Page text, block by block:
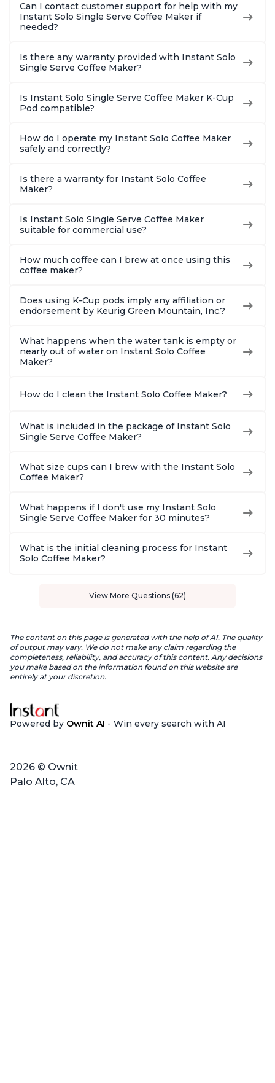
Can I contact customer support for help with my
Instant Solo Single Serve Coffee Maker if
needed?
Is there any warranty provided with Instant Solo
Single Serve Coffee Maker?
Is Instant Solo Single Serve Coffee Maker K-Cup
Pod compatible?
How do I operate my Instant Solo Coffee Maker
safely and correctly?
Is there a warranty for Instant Solo Coffee
Maker?
Is Instant Solo Single Serve Coffee Maker
suitable for commercial use?
How much coffee can I brew at once using this
coffee maker?
Does using K-Cup pods imply any affiliation or
endorsement by Keurig Green Mountain, Inc.?
What happens when the water tank is empty or
nearly out of water on Instant Solo Coffee
Maker?
How do I clean the Instant Solo Coffee Maker?
What is included in the package of Instant Solo
Single Serve Coffee Maker?
What size cups can I brew with the Instant Solo
Coffee Maker?
What happens if I don't use my Instant Solo
Single Serve Coffee Maker for 30 minutes?
What is the initial cleaning process for Instant
Solo Coffee Maker?
View More Questions (62)
The content on this page is generated with the help of AI. The quality
of output may vary. We do not make any claim regarding the
completeness, reliability, and accuracy of this content. Any decisions
you make based on the information found on this website are
entirely at your discretion.
Powered by Ownit AI - Win every search with AI
2026 © Ownit
Palo Alto, CA